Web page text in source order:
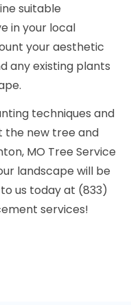
suitable
in your local
your aesthetic
any existing plants
techniques and
the new tree and
MO Tree Service
landscape will be
us today at (833)
services!